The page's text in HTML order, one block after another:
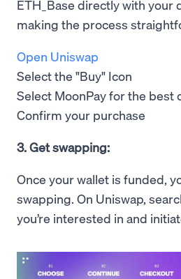
ETH_Base directly with your
making the process
Open Uniswap
Select the "Buy" Icon
Select MoonPay for the best
Confirm your purchase
3. Get swapping:
Once your wallet is funded,
swapping. On Uniswap,
you’re interested in and